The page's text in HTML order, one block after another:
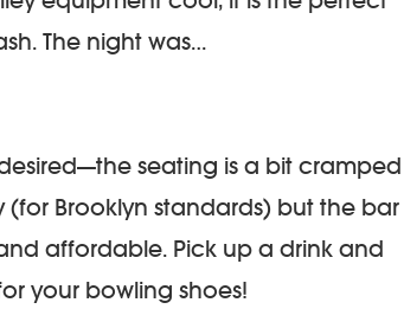
The night was…
seating is a bit cramped
Brooklyn standards) but the bar
affordable. Pick up a drink and
your bowling shoes!